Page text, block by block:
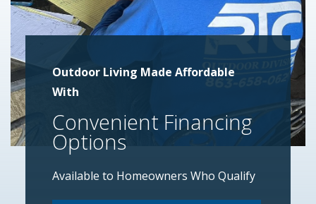
Outdoor Living Made Affordable
With
Convenient Financing
Options
Available to Homeowners Who Qualify